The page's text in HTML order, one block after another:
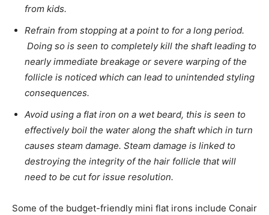
from kids.
Refrain from stopping at a point to for a long period.
Doing so is seen to completely kill the shaft leading to
nearly immediate breakage or severe warping of the
follicle is noticed which can lead to unintended styling
consequences.
Avoid using a flat iron on a wet beard, this is seen to
effectively boil the water along the shaft which in turn
causes steam damage. Steam damage is linked to
destroying the integrity of the hair follicle that will
need to be cut for issue resolution.
Some of the budget-friendly mini flat irons include Conair